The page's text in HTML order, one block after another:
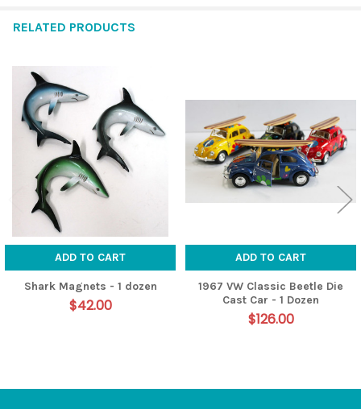
RELATED PRODUCTS
Related
Products
ADD TO CART
Shark Magnets - 1 dozen
$42.00
ADD TO CART
1967 VW Classic Beetle Die
Cast Car - 1 Dozen
$126.00